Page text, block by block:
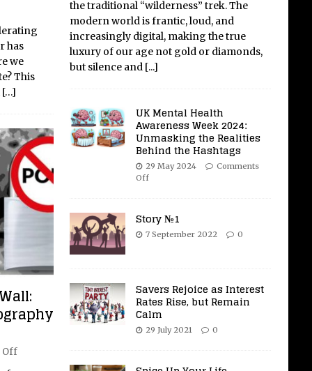
has
we
This
[…]
Off
the traditional “wilderness” trek. The
modern world is frantic, loud, and
increasingly digital, making the true
luxury of our age not gold or diamonds,
but silence and [...]
UK Mental Health
Awareness Week 2024:
Unmasking the Realities
Behind the Hashtags
29 May 2024
Comments
Off
Story №1
7 September 2022 0
Savers Rejoice as Interest
Rates Rise, but Remain
Calm
29 July 2021 0